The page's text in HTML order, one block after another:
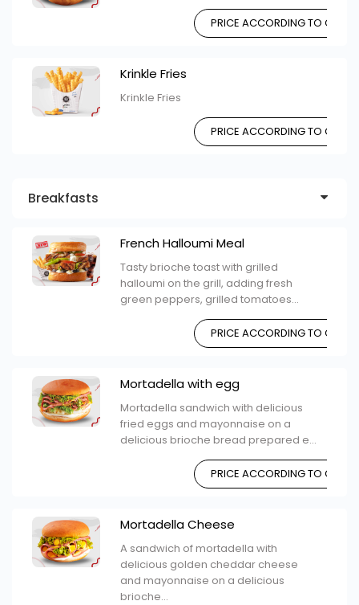
PRICE ACCORDING TO
Krinkle Fries
Krinkle Fries
PRICE ACCORDING TO
Breakfasts
French Halloumi Meal
Tasty brioche toast with grilled
halloumi on the grill, adding fresh
green peppers, grilled tomatoes...
PRICE ACCORDING TO
Mortadella with egg
Mortadella sandwich with delicious
fried eggs and mayonnaise on a
delicious brioche bread prepared e...
PRICE ACCORDING TO
Mortadella Cheese
A sandwich of mortadella with
delicious golden cheddar cheese
and mayonnaise on a delicious
brioche...